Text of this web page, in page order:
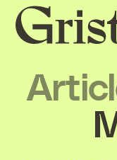
Grist
home